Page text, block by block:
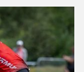
take place